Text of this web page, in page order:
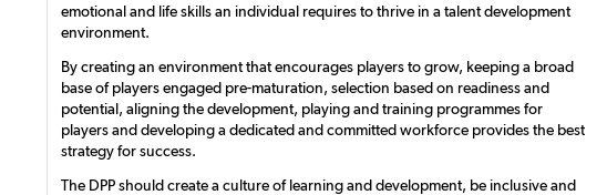
emotional and life skills an individual requires to thrive in a talent development
environment.
By creating an environment that encourages players to grow, keeping a broad
base of players engaged pre-maturation, selection based on readiness and
potential, aligning the development, playing and training programmes for
players and developing a dedicated and committed workforce provides the best
strategy for success.
The DPP should create a culture of learning and development, be inclusive and